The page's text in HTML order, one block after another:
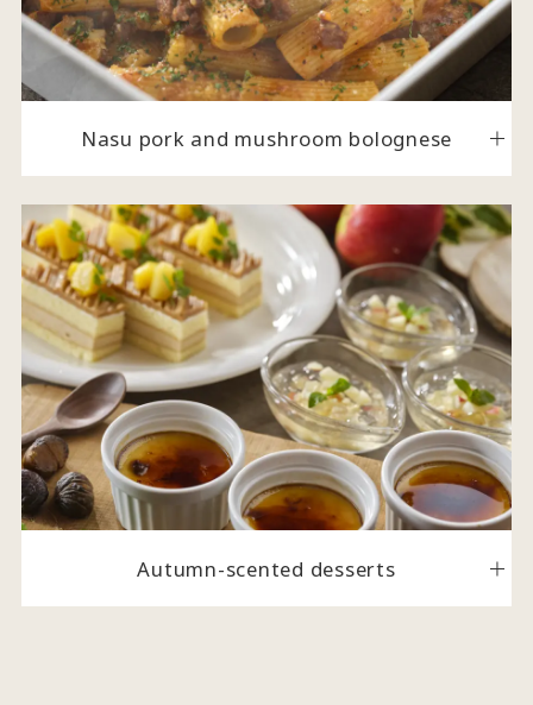
Nasu pork and mushroom bolognese
Autumn-scented desserts